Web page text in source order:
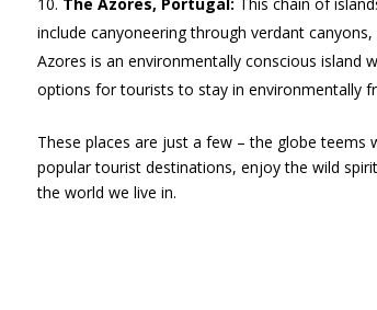
include canyoneering through verdant
Azores is an environmentally conscious island
options for tourists to stay in environmentally
These places are just a few – the globe
popular tourist destinations, enjoy the wild
the world we live in.